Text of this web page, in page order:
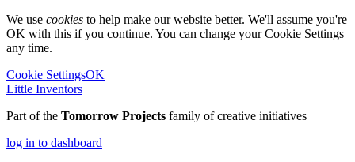
We use cookies to help make our website better. We'll assume you're
OK with this if you continue. You can change your Cookie Settings
any time.
Cookie SettingsOK
Little Inventors
Part of the Tomorrow Projects family of creative initiatives
log in to dashboard